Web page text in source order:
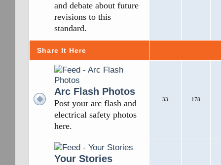
and debate about future
revisions to this
standard.
Share It Here
Arc Flash Photos
Post your arc flash and
electrical safety photos
here.
33 178
Your Stories